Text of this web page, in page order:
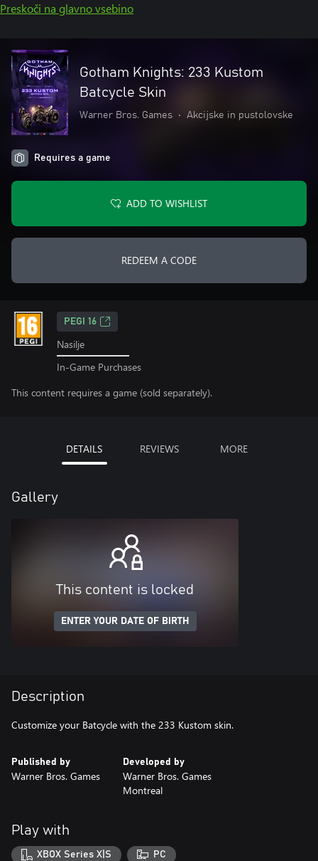
Preskoči na glavno vsebino
Gotham Knights: 233 Kustom
Batcycle Skin
Warner Bros. Games • Akcijske in pustolovske
Requires a game
ADD TO WISHLIST
REDEEM A CODE
PEGI 16
Nasilje
In-Game Purchases
This content requires a game (sold separately).
DETAILS REVIEWS MORE
Gallery
This content is locked
ENTER YOUR DATE OF BIRTH
Description
Customize your Batcycle with the 233 Kustom skin.
Published by
Warner Bros. Games
Developed by
Warner Bros. Games
Montreal
Play with
XBOX Series X|S PC